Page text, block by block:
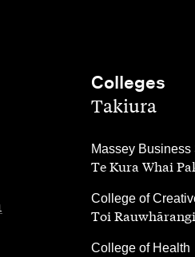
Colleges
,Takiura
Massey Business
,
Te Kura Whai
College of
,
Toi Rauwhārangi
College of Health
,